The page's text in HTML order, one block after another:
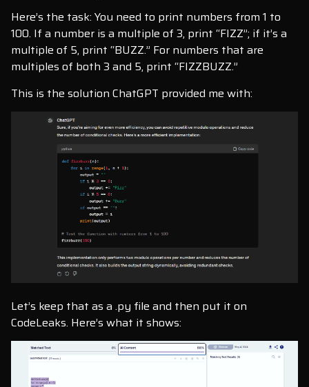
Here’s the task: You need to print numbers from 1 to
100. If a number is a multiple of 3, print “FIZZ”; if it’s a
multiple of 5, print “BUZZ.” For numbers that are
multiples of both 3 and 5, print “FIZZBUZZ.”
This is the solution ChatGPT provided me with:
Let’s keep that as a .py file and then put it on
CodeLeaks. Here’s what it shows: